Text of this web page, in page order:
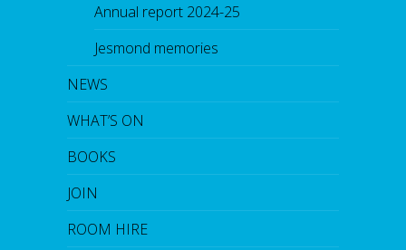
Annual report 2024-25
Jesmond memories
NEWS
WHAT’S ON
BOOKS
JOIN
ROOM HIRE